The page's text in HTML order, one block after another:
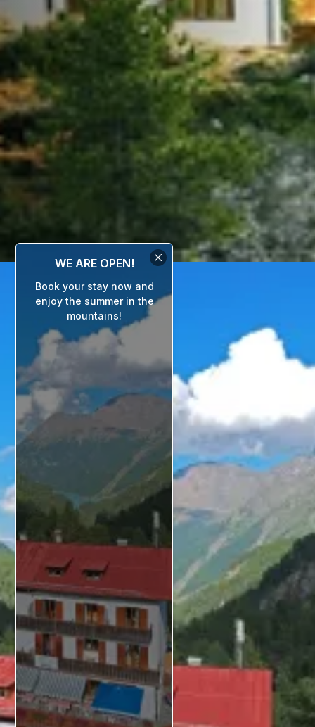
WE ARE OPEN!
Book your stay now and
enjoy the summer in the
mountains!